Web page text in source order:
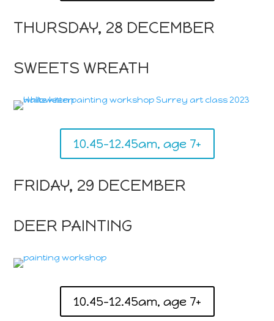
THURSDAY, 28 DECEMBER
SWEETS WREATH
10.45-12.45am, age 7+
FRIDAY, 29 DECEMBER
DEER PAINTING
10.45-12.45am, age 7+